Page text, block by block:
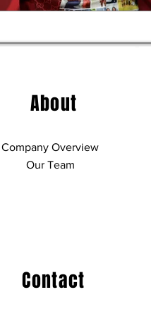
About
Company Overview
Our Team
Contact